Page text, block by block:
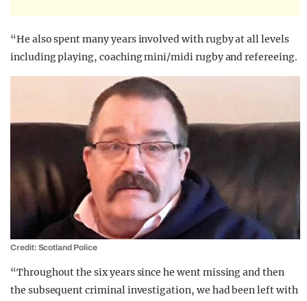
“He also spent many years involved with rugby at all levels
including playing, coaching mini/midi rugby and refereeing.
Credit: Scotland Police
“Throughout the six years since he went missing and then
the subsequent criminal investigation, we had been left with